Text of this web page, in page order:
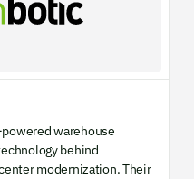
warehouse
behind
modernization. Their